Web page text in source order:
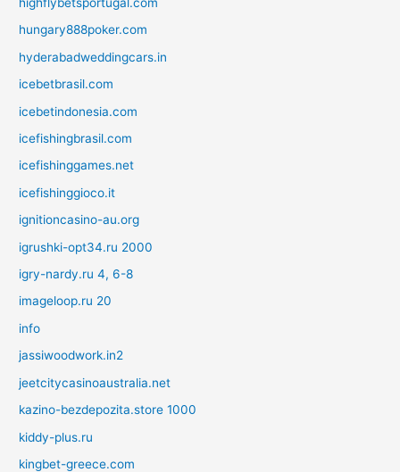
hungary888poker.com
hyderabadweddingcars.in
icebetbrasil.com
icebetindonesia.com
icefishingbrasil.com
icefishinggames.net
icefishinggioco.it
ignitioncasino-au.org
igrushki-opt34.ru 2000
igry-nardy.ru 4, 6-8
imageloop.ru 20
info
jassiwoodwork.in2
jeetcitycasinoaustralia.net
kazino-bezdepozita.store 1000
kiddy-plus.ru
kingbet-greece.com